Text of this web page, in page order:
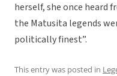
herself, she once heard
the Matusita legends
politically finest”.
This entry was posted in